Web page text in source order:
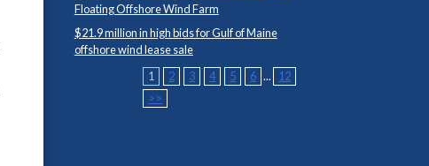
Floating Offshore Wind Farm
$21.9 million in high bids for Gulf of Maine
offshore wind lease sale
1
2 3 4 5 6 ...
12
>>